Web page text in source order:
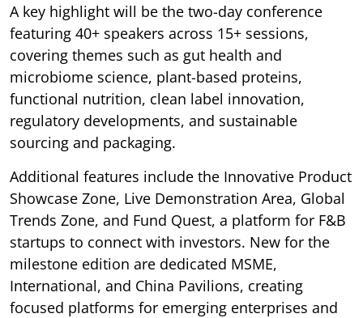
A key highlight will be the two-day conference
featuring 40+ speakers across 15+ sessions,
covering themes such as gut health and
microbiome science, plant-based proteins,
functional nutrition, clean label innovation,
regulatory developments, and sustainable
sourcing and packaging.
Additional features include the Innovative Product
Showcase Zone, Live Demonstration Area, Global
Trends Zone, and Fund Quest, a platform for F&B
startups to connect with investors. New for the
milestone edition are dedicated MSME,
International, and China Pavilions, creating
focused platforms for emerging enterprises and